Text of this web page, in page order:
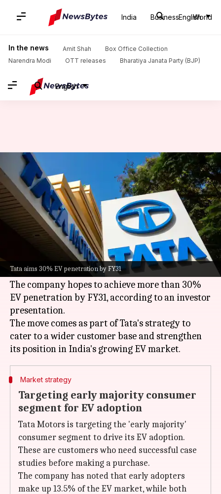
India Business World
English
In the news Amit Shah
Box Office Collection
Narendra Modi
OTT releases Bharatiya Janata Party (BJP)
English
Home News / Auto News / Tata Motors plans to launch 14 EVs by FY31
Tata aims 30% EV penetration by FY31
Tata Motors plans to launch 14
EVs by FY31
By Dwaipayan Roy Jun 28, 2026 05:25 pm
What's the story
Tata Motorsis gearing up to expand its electric
vehicle (EV) lineup with four new models and
over 10 refreshed versions by FY31.
The company hopes to achieve more than 30%
EV penetration by FY31, according to an investor
presentation.
The move comes as part of Tata's strategy to
cater to a wider customer base and strengthen
Market strategy
Targeting early majority consumer
segment for EV adoption
Tata Motors is targeting the 'early majority'
consumer segment to drive its EV adoption.
These are customers who need successful case
studies before making a purchase.
The company has noted that early adopters
make up 13.5% of the EV market, while both